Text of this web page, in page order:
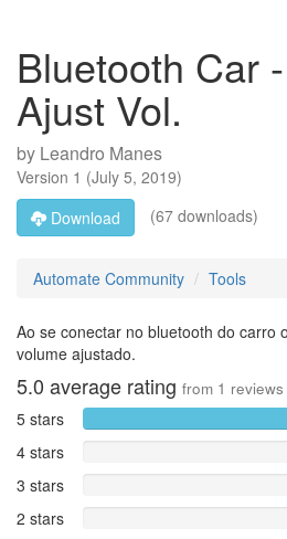
Bluetooth Car
Ajust Vol.
by Leandro Manes
Version 1 (July 5, 2019)
Download
(67 downloads)
Automate Community Tools
Ao se conectar no bluetooth do carro
volume ajustado.
5.0 average rating from 1 reviews
5 stars
4 stars
3 stars
2 stars